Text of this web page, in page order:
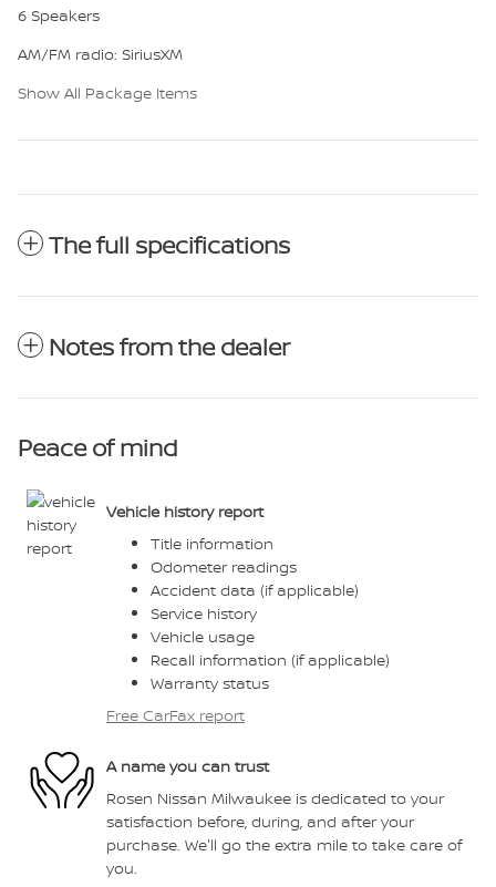
6 Speakers
AM/FM radio: SiriusXM
Show All Package Items
The full specifications
Notes from the dealer
Peace of mind
Vehicle history report
Title information
Odometer readings
Accident data (if applicable)
Service history
Vehicle usage
Recall information (if applicable)
Warranty status
Free CarFax report
A name you can trust
Rosen Nissan Milwaukee is dedicated to your
satisfaction before, during, and after your
purchase. We'll go the extra mile to take care of
you.